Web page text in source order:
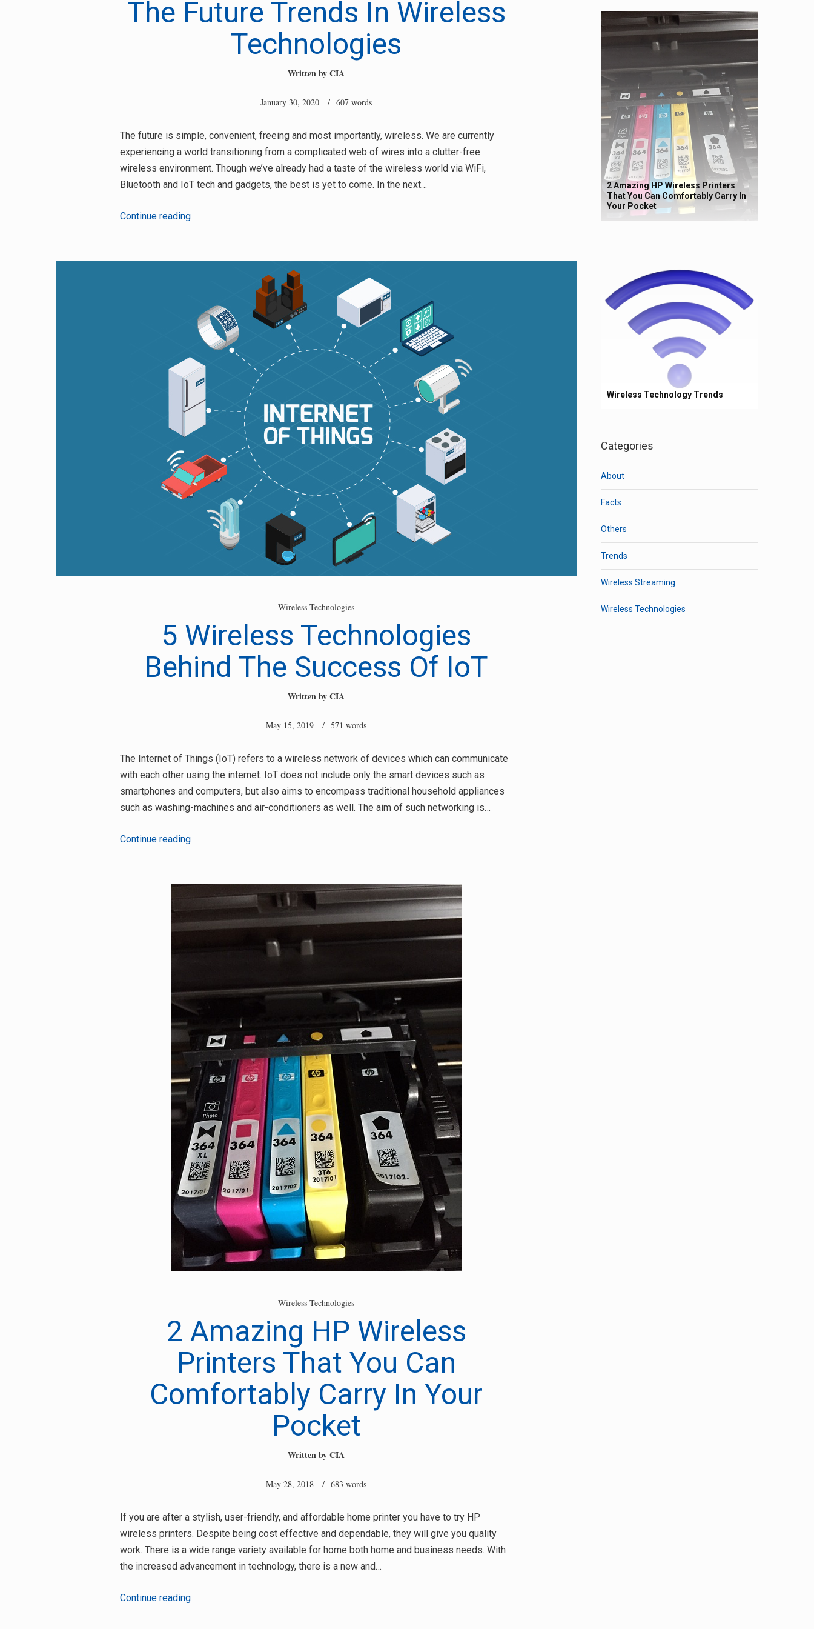
The Future Trends In Wireless
Technologies
Written byCIA
January 30, 2020 / 607 words
The future is simple, convenient, freeing and most importantly, wireless. We are currently
experiencing a world transitioning from a complicated web of wires into a clutter-free
wireless environment. Though we’ve already had a taste of the wireless world via WiFi,
Bluetooth and IoT tech and gadgets, the best is yet to come. In the next…
Continue readingThe
In
Wireless Technologies
5 Wireless Technologies
Behind The Success Of IoT
Written byCIA
May 15, 2019 / 571 words
The Internet of Things (IoT) refers to a wireless network of devices which can communicate
with each other using the internet. IoT does not include only the smart devices such as
smartphones and computers, but also aims to encompass traditional household appliances
such as washing-machines and air-conditioners as well. The aim of such networking is…
Continue reading5
Behind
Success
Wireless Technologies
2 Amazing HP Wireless
Printers That You Can
Comfortably Carry In Your
Pocket
Written byCIA
May 28, 2018 / 683 words
If you are after a stylish, user-friendly, and affordable home printer you have to try HP
wireless printers. Despite being cost effective and dependable, they will give you quality
work. There is a wide range variety available for home both home and business needs. With
the increased advancement in technology, there is a new and…
Continue reading2
2 Amazing HP Wireless Printers
That You Can Comfortably Carry In
Your Pocket
Wireless Technology Trends
Categories
About
Facts
Others
Trends
Wireless Streaming
Wireless Technologies
Search
for: